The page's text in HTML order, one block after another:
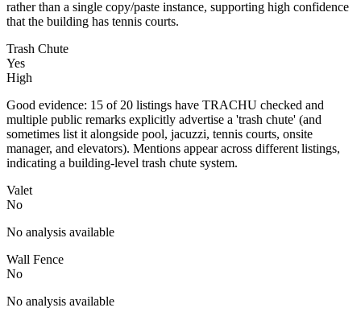
rather than a single copy/paste instance, supporting high confidence
that the building has tennis courts.
Trash Chute
Yes
High
Good evidence: 15 of 20 listings have TRACHU checked and
multiple public remarks explicitly advertise a 'trash chute' (and
sometimes list it alongside pool, jacuzzi, tennis courts, onsite
manager, and elevators). Mentions appear across different listings,
indicating a building-level trash chute system.
Valet
No
No analysis available
Wall Fence
No
No analysis available